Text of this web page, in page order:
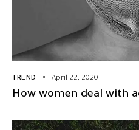
TREND April 22, 2020
How women deal with